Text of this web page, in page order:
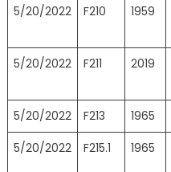
5/20/2022 F210 1959
5/20/2022 F211 2019
5/20/2022 F213 1965
5/20/2022
F215.1 1965